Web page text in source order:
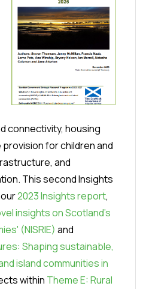
connectivity, housing
for children and
and
This second Insights
2023 Insights report,
insights on Scotland’s
(NISRIE) and
Shaping sustainable,
island communities in
within Theme E: Rural